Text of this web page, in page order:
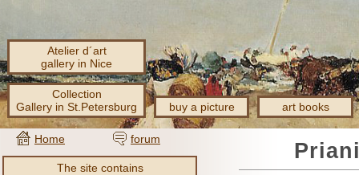
Atelier d´art
gallery in Nice
Collection
Gallery in St.Petersburg
buy a picture art books
Home forum
The site contains